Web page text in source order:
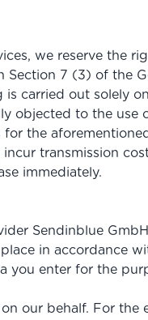
we reserve the
7 (3) of the
carried out solely
objected to the
the
transmission
immediately.
Sendinblue
in accordance
you enter for the
our behalf. For the